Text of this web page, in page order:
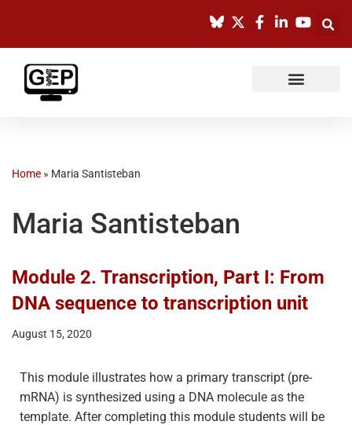
content
Home » Maria Santisteban
Maria Santisteban
Module 2. Transcription, Part I: From
DNA sequence to transcription unit
August 15, 2020
This module illustrates how a primary transcript (pre-
mRNA) is synthesized using a DNA molecule as the
template. After completing this module students will be